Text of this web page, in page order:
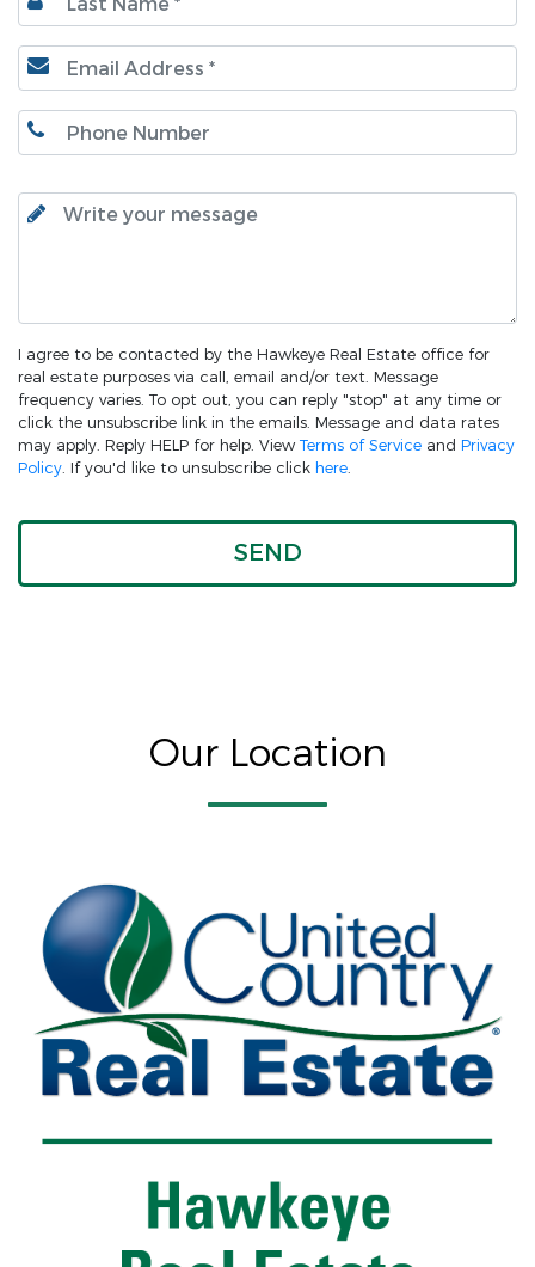
I agree to be contacted by the Hawkeye Real Estate office for
real estate purposes via call, email and/or text. Message
frequency varies. To opt out, you can reply "stop" at any time or
click the unsubscribe link in the emails. Message and data rates
may apply. Reply HELP for help. View Terms of Service and Privacy
Policy. If you'd like to unsubscribe click here.
Our Location